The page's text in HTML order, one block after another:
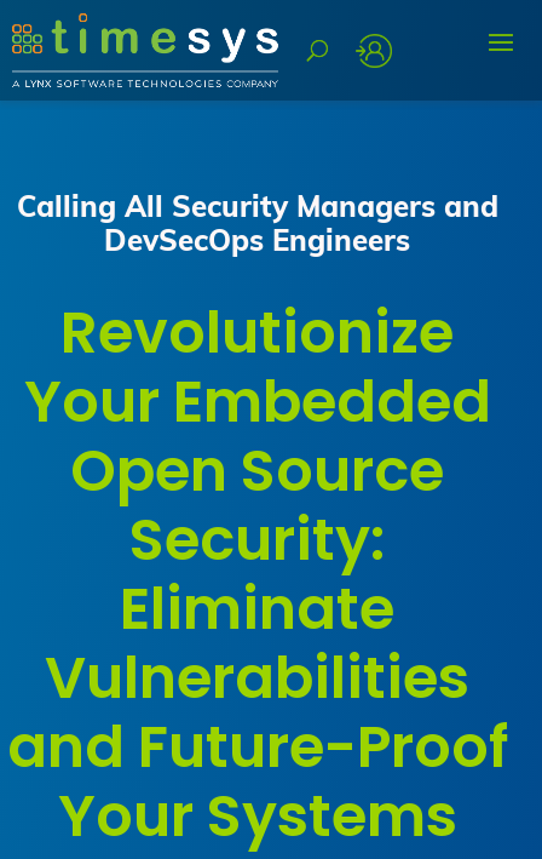
Calling All Security Managers and
DevSecOps Engineers
Revolutionize
Your Embedded
Open Source
Security:
Eliminate
Vulnerabilities
and Future-Proof
Your Systems